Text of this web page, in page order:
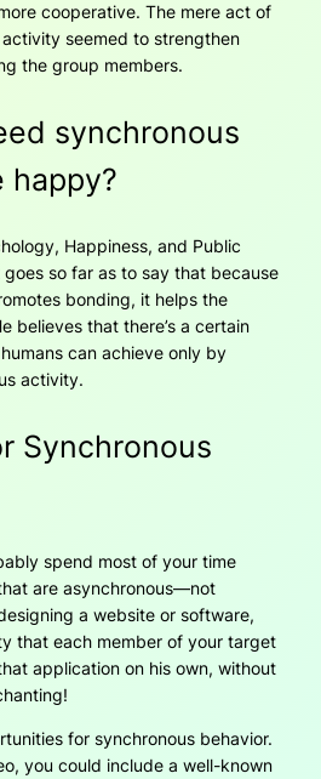
cooperative. The mere act of
seemed to strengthen
the group members.
synchronous
happy?
Happiness, and Public
goes so far as to say that because
bonding, it helps the
believes that there’s a certain
can achieve only by
activity.
Synchronous
spend most of your time
are asynchronous—not
a website or software,
that each member of your target
application on his own, without
for synchronous behavior.
you could include a well-known